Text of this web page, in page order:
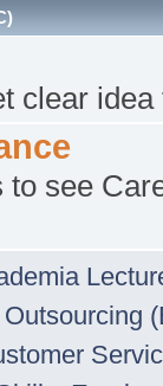
clear
to see